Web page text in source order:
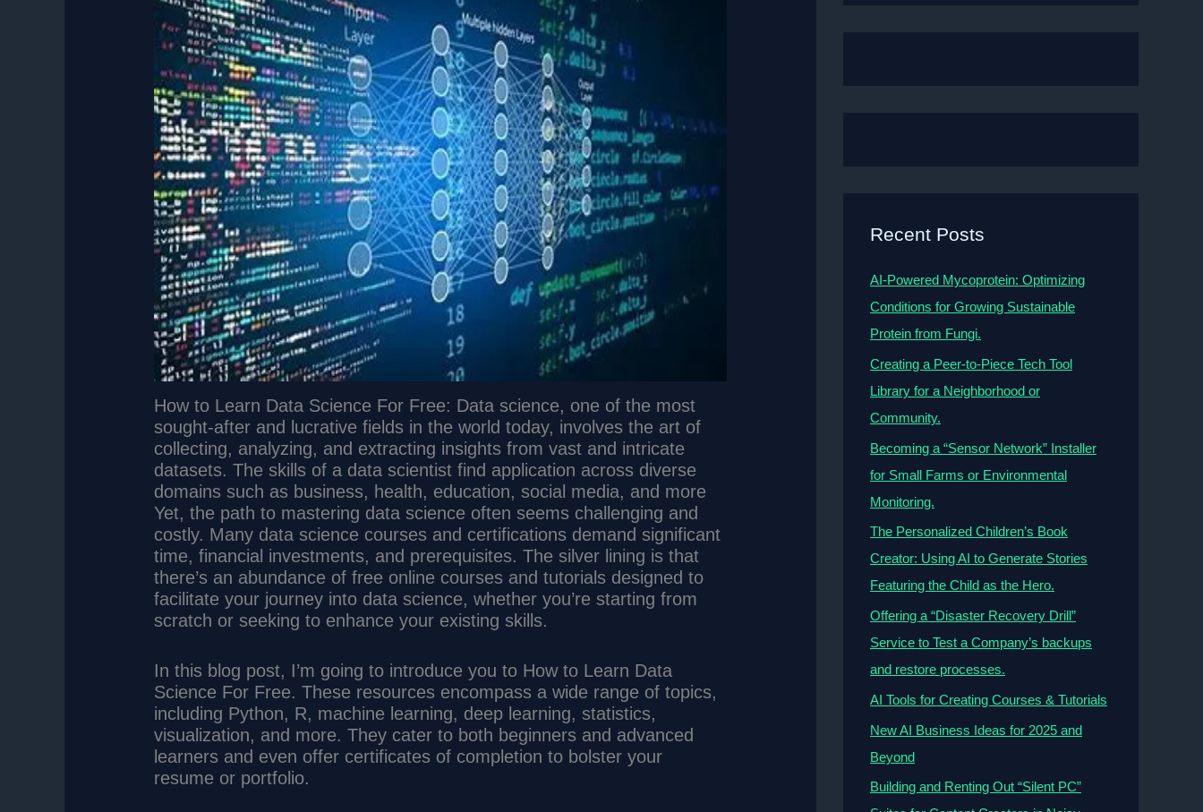
How to Learn Data Science For Free: Data science, one of the most
sought-after and lucrative fields in the world today, involves the art of
collecting, analyzing, and extracting insights from vast and intricate
datasets. The skills of a data scientist find application across diverse
domains such as business, health, education, social media, and more
Yet, the path to mastering data science often seems challenging and
costly. Many data science courses and certifications demand significant
time, financial investments, and prerequisites. The silver lining is that
there’s an abundance of free online courses and tutorials designed to
facilitate your journey into data science, whether you’re starting from
scratch or seeking to enhance your existing skills.
In this blog post, I’m going to introduce you to How to Learn Data
Science For Free. These resources encompass a wide range of topics,
including Python, R, machine learning, deep learning, statistics,
visualization, and more. They cater to both beginners and advanced
learners and even offer certificates of completion to bolster your
resume or portfolio.
Recent Posts
AI-Powered Mycoprotein: Optimizing
Conditions for Growing Sustainable
Protein from Fungi.
Creating a Peer-to-Piece Tech Tool
Library for a Neighborhood or
Community.
Becoming a “Sensor Network” Installer
for Small Farms or Environmental
Monitoring.
The Personalized Children’s Book
Creator: Using AI to Generate Stories
Featuring the Child as the Hero.
Offering a “Disaster Recovery Drill”
Service to Test a Company’s backups
and restore processes.
AI Tools for Creating Courses & Tutorials
New AI Business Ideas for 2025 and
Beyond
Building and Renting Out “Silent PC”